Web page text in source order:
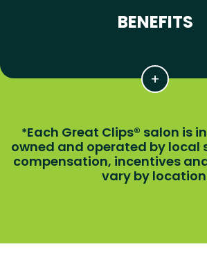
BENEFITS
*Each Great Clips® salon is
owned and operated by local
compensation, incentives
vary by